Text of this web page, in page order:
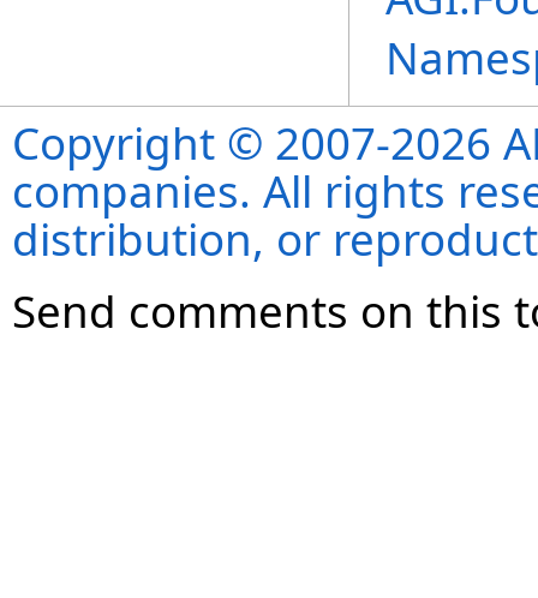
Copyright © 2007-2026
companies. All rights
distribution, or
Send comments on this